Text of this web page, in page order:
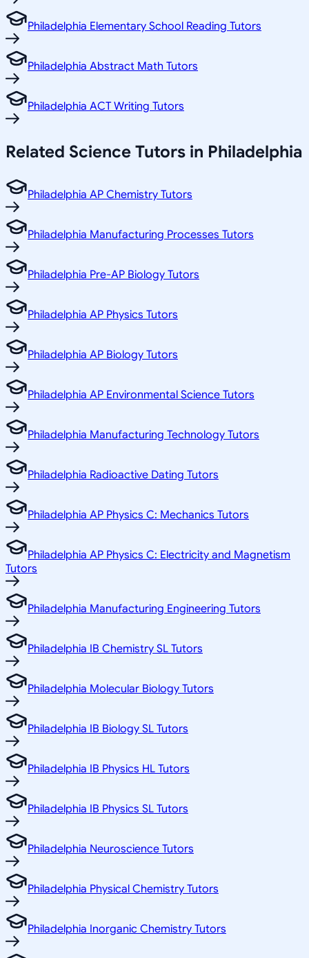
Philadelphia Elementary School Reading Tutors
Philadelphia Abstract Math Tutors
Philadelphia ACT Writing Tutors
Related Science Tutors in Philadelphia
Philadelphia AP Chemistry Tutors
Philadelphia Manufacturing Processes Tutors
Philadelphia Pre-AP Biology Tutors
Philadelphia AP Physics Tutors
Philadelphia AP Biology Tutors
Philadelphia AP Environmental Science Tutors
Philadelphia Manufacturing Technology Tutors
Philadelphia Radioactive Dating Tutors
Philadelphia AP Physics C: Mechanics Tutors
Philadelphia AP Physics C: Electricity and Magnetism
Tutors
Philadelphia Manufacturing Engineering Tutors
Philadelphia IB Chemistry SL Tutors
Philadelphia Molecular Biology Tutors
Philadelphia IB Biology SL Tutors
Philadelphia IB Physics HL Tutors
Philadelphia IB Physics SL Tutors
Philadelphia Neuroscience Tutors
Philadelphia Physical Chemistry Tutors
Philadelphia Inorganic Chemistry Tutors